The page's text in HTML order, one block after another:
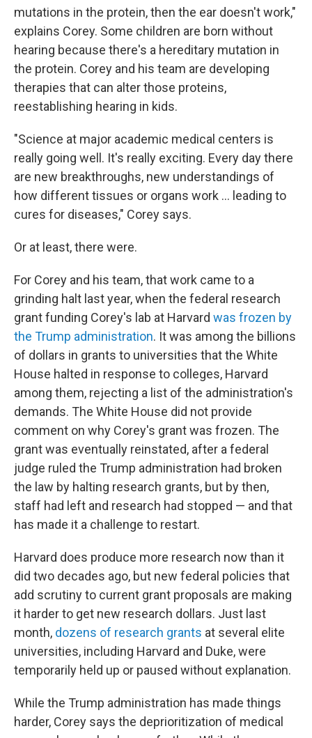
mutations in the protein, then the ear doesn't work,"
explains Corey. Some children are born without
hearing because there's a hereditary mutation in
the protein. Corey and his team are developing
therapies that can alter those proteins,
reestablishing hearing in kids.
"Science at major academic medical centers is
really going well. It's really exciting. Every day there
are new breakthroughs, new understandings of
how different tissues or organs work … leading to
cures for diseases," Corey says.
Or at least, there were.
For Corey and his team, that work came to a
grinding halt last year, when the federal research
grant funding Corey's lab at Harvard was frozen by
the Trump administration. It was among the billions
of dollars in grants to universities that the White
House halted in response to colleges, Harvard
among them, rejecting a list of the administration's
demands. The White House did not provide
comment on why Corey's grant was frozen. The
grant was eventually reinstated, after a federal
judge ruled the Trump administration had broken
the law by halting research grants, but by then,
staff had left and research had stopped — and that
has made it a challenge to restart.
Harvard does produce more research now than it
did two decades ago, but new federal policies that
add scrutiny to current grant proposals are making
it harder to get new research dollars. Just last
month, dozens of research grants at several elite
universities, including Harvard and Duke, were
temporarily held up or paused without explanation.
While the Trump administration has made things
harder, Corey says the deprioritization of medical